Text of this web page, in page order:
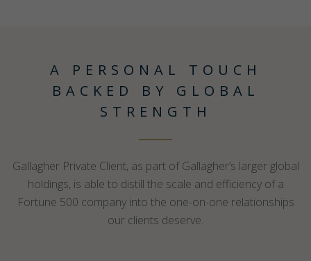
A PERSONAL TOUCH
BACKED BY GLOBAL
STRENGTH
Gallagher Private Client, as part of Gallagher’s larger global
holdings, is able to distill the scale and efficiency of a
Fortune 500 company into the one-on-one relationships
our clients deserve.